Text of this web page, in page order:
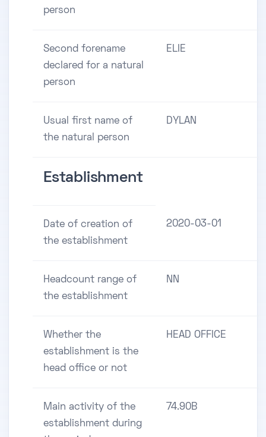
person
Second forename
declared for a natural
person
ELIE
Usual first name of
the natural person
DYLAN
Establishment
Date of creation of
the establishment
2020-03-01
Headcount range of
the establishment
NN
Whether the
establishment is the
head office or not
HEAD OFFICE
Main activity of the
establishment during
74.90B